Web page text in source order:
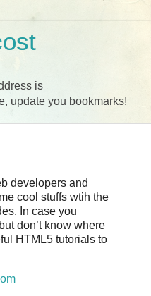
is
update you bookmarks!
developers and
cool stuffs wtih the
In case you
don’t know where
HTML5 tutorials to